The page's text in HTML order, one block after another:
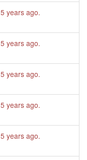
5 years ago.
5 years ago.
5 years ago.
5 years ago.
5 years ago.